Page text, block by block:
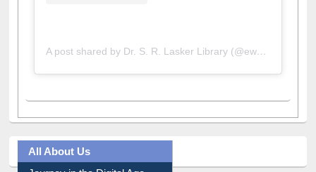
A post shared by Dr. S. R. Lasker Library (@ewulibrarybd)
All About Us